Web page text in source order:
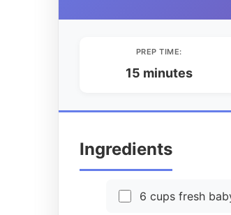
PREP TIME:
15 minutes
Ingredients
6 cups fresh